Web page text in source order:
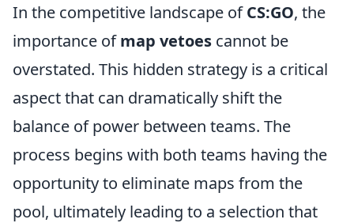
In the competitive landscape ofCS:GO, the
importance ofmap vetoes cannot be
overstated. This hidden strategy is a critical
aspect that can dramatically shift the
balance of power between teams. The
process begins with both teams having the
opportunity to eliminate maps from the
pool, ultimately leading to a selection that